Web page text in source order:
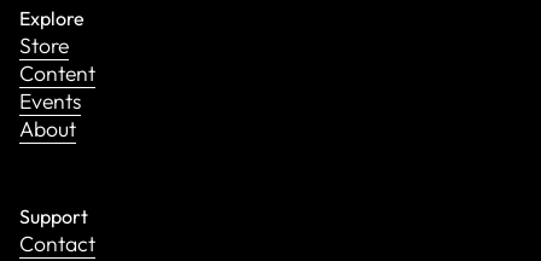
Explore
Store
Content
Events
About
Support
Contact